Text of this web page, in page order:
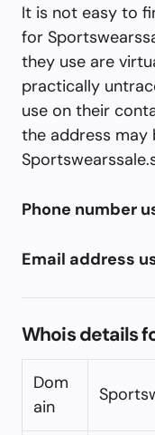
It is not easy to
for
they use are
practically
use on their
the address may
Phone number
Email address
Whois details
Dom
ain